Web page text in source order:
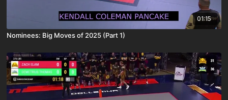
01:15
Nominees: Big Moves of 2025 (Part 1)